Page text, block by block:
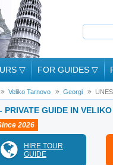
▽ FOR GUIDES ▽
Veliko Tarnovo Georgi
PRIVATE GUIDE IN
2026
HIRE TOUR
GUIDE